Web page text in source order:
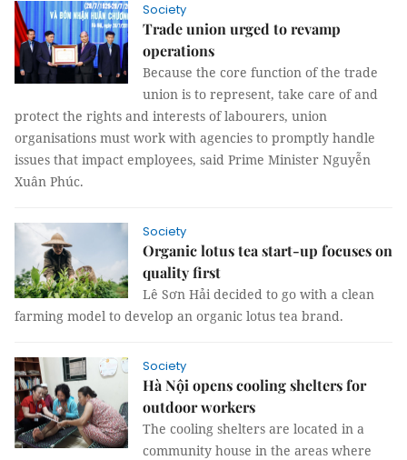
Society
Trade union urged to revamp
operations
Because the core function of the trade
union is to represent, take care of and
protect the rights and interests of labourers, union
organisations must work with agencies to promptly handle
issues that impact employees, said Prime Minister Nguyễn
Xuân Phúc.
Society
Organic lotus tea start-up focuses on
quality first
Lê Sơn Hải decided to go with a clean
farming model to develop an organic lotus tea brand.
Society
Hà Nội opens cooling shelters for
outdoor workers
The cooling shelters are located in a
community house in the areas where